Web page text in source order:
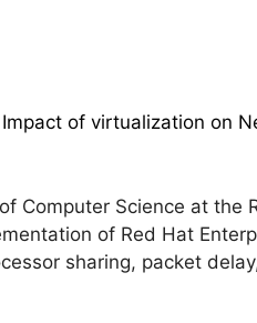
of virtualization on
Science at the
of Red Hat
sharing, packet